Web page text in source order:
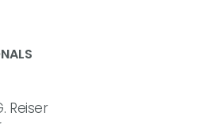
Reiser